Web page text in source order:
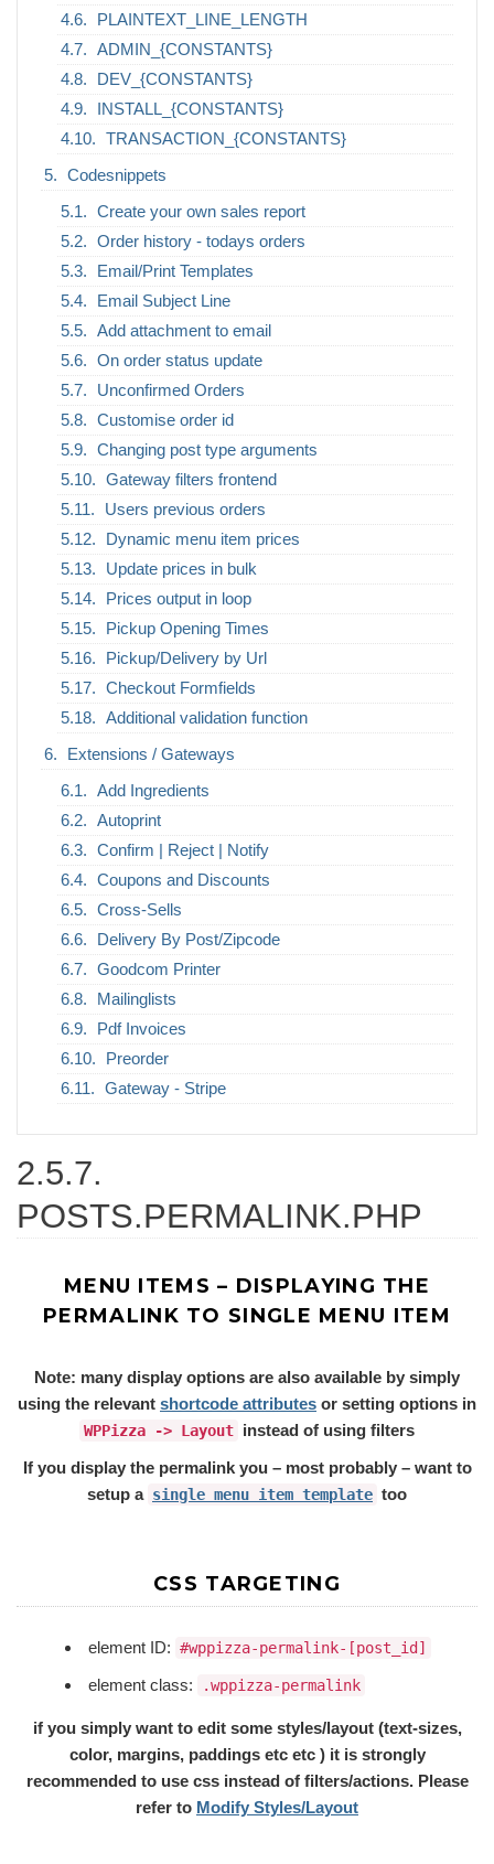
PLAINTEXT_LINE_LENGTH
ADMIN_{CONSTANTS}
DEV_{CONSTANTS}
INSTALL_{CONSTANTS}
TRANSACTION_{CONSTANTS}
Codesnippets
Create your own sales report
Order history - todays orders
Email/Print Templates
Email Subject Line
Add attachment to email
On order status update
Unconfirmed Orders
Customise order id
Changing post type arguments
Gateway filters frontend
Users previous orders
Dynamic menu item prices
Update prices in bulk
Prices output in loop
Pickup Opening Times
Pickup/Delivery by Url
Checkout Formfields
Additional validation function
Extensions / Gateways
Add Ingredients
Autoprint
Confirm | Reject | Notify
Coupons and Discounts
Cross-Sells
Delivery By Post/Zipcode
Goodcom Printer
Mailinglists
Pdf Invoices
Preorder
Gateway - Stripe
2.5.7.
POSTS.PERMALINK.PHP
MENU ITEMS – DISPLAYING THE
PERMALINK TO SINGLE MENU ITEM
Note: many display options are also available by simply
using the relevant shortcode attributes or setting options in
WPPizza -> Layout instead of using filters
If you display the permalink you – most probably – want to
setup a single menu item template too
CSS TARGETING
element ID: #wppizza-permalink-[post_id]
element class: .wppizza-permalink
if you simply want to edit some styles/layout (text-sizes,
color, margins, paddings etc etc ) it is strongly
recommended to use css instead of filters/actions. Please
refer to Modify Styles/Layout